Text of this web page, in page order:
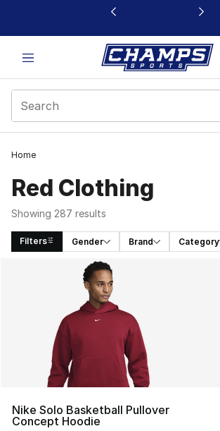
This link will open in a new window
Home
Red Clothing
Showing 287 results
Filters Gender Brand Category
Search Results
Nike Solo Basketball Pullover
Concept Hoodie